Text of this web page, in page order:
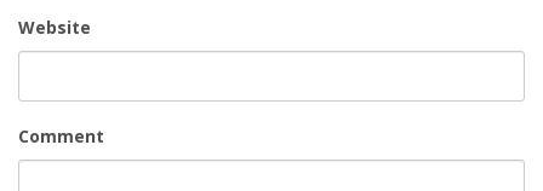
Website
Comment